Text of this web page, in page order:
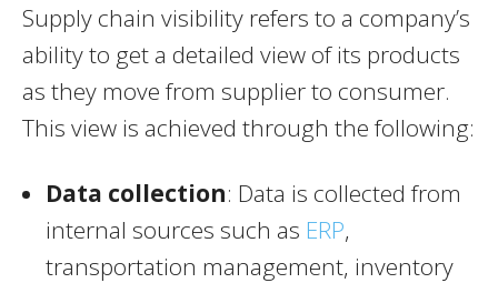
Supply chain visibility refers to a company’s
ability to get a detailed view of its products
as they move from supplier to consumer.
This view is achieved through the following:
Data collection: Data is collected from
internal sources such as ERP,
transportation management, inventory